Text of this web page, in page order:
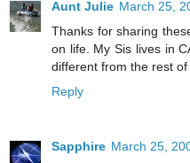
Aunt Julie March 25,
Thanks for sharing
on life. My Sis lives in
different from the rest of
Reply
Sapphire March 25,